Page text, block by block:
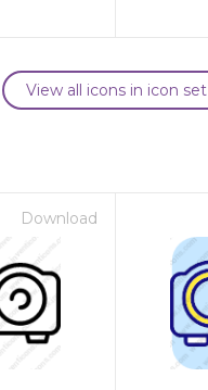
View all icons in icon set
Download